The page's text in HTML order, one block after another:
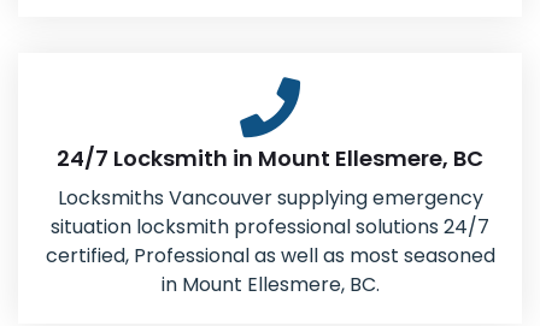
24/7 Locksmith in Mount Ellesmere, BC
Locksmiths Vancouver supplying emergency
situation locksmith professional solutions 24/7
certified, Professional as well as most seasoned
in Mount Ellesmere, BC.